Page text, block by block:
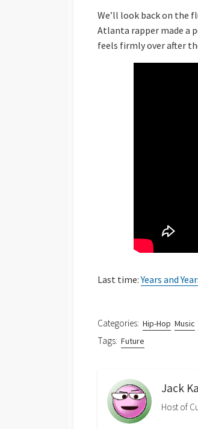
We’ll look back on the
Atlanta rapper made a
feels firmly over after
Last time:Years and
Categories: Hip-Hop Music
Tags: Future
Jack
Host of